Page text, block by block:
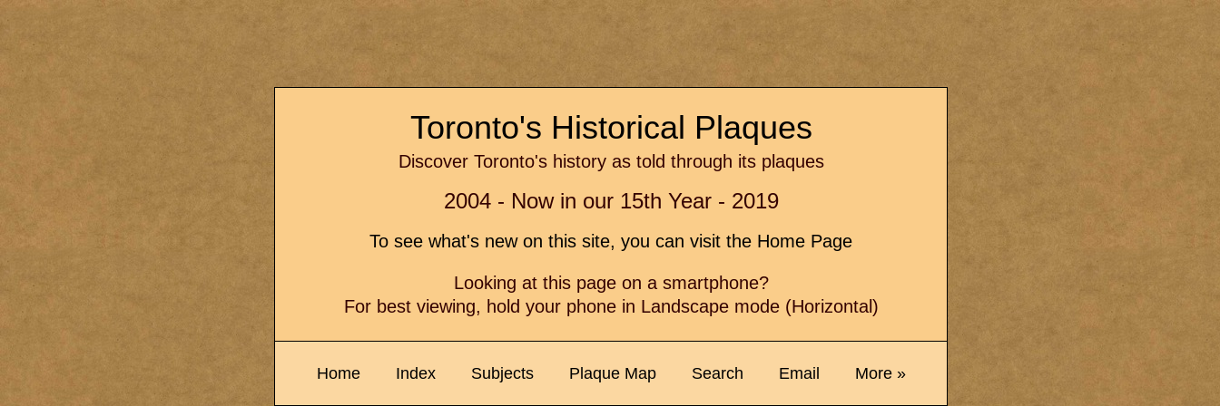
Toronto's Historical Plaques
Discover Toronto's history as told through its plaques
2004 - Now in our 15th Year - 2019
To see what's new on this site, you can visit the Home Page
Looking at this page on a smartphone?
For best viewing, hold your phone in Landscape mode (Horizontal)
Home Index Subjects Plaque Map Search Email More »